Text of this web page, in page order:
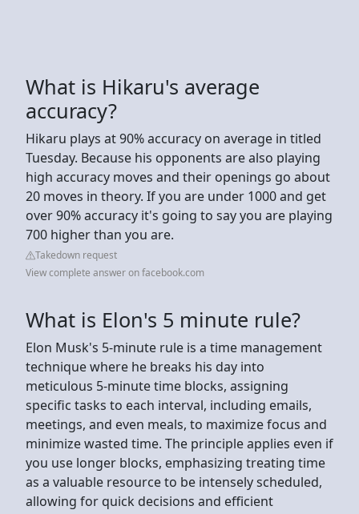
What is Hikaru's average
accuracy?
Hikaru plays at 90% accuracy on average in titled
Tuesday. Because his opponents are also playing
high accuracy moves and their openings go about
20 moves in theory. If you are under 1000 and get
over 90% accuracy it's going to say you are playing
700 higher than you are.
Takedown request
View complete answer on facebook.com
What is Elon's 5 minute rule?
Elon Musk's 5-minute rule is a time management
technique where he breaks his day into
meticulous 5-minute time blocks, assigning
specific tasks to each interval, including emails,
meetings, and even meals, to maximize focus and
minimize wasted time. The principle applies even if
you use longer blocks, emphasizing treating time
as a valuable resource to be intensely scheduled,
allowing for quick decisions and efficient